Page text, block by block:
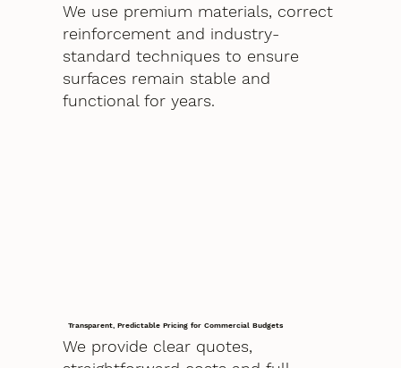
We use premium materials, correct
reinforcement and industry-
standard techniques to ensure
surfaces remain stable and
functional for years.
Transparent, Predictable Pricing for Commercial Budgets
We provide clear quotes,